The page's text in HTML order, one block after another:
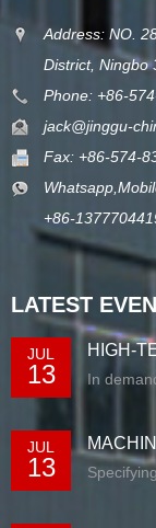
Address: NO.
District, Ningbo
Phone: +86-
jack@jinggu-
Fax: +86-574-
+86-
LATEST
JUL
13
HIGH-
In
JUL
13
RIG...